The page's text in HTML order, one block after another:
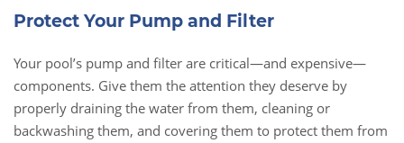
Protect Your Pump and Filter
Your pool’s pump and filter are critical—and expensive—
components. Give them the attention they deserve by
properly draining the water from them, cleaning or
backwashing them, and covering them to protect them from